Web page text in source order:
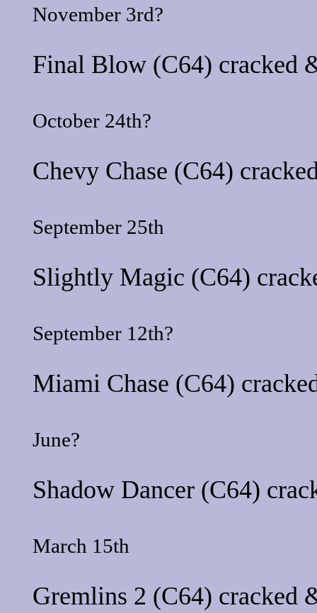
November 3rd?
Final Blow(C64) cracked
October 24th?
Chevy Chase (C64)
September 25th
Slightly Magic (C64)
September 12th?
Miami Chase (C64)
June?
Shadow Dancer(C64)
March 15th
Gremlins 2 (C64) cracked